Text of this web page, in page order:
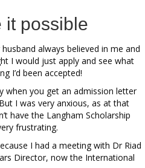
it possible
always believed in me and
I would just apply and see what
I’d been accepted!
when you get an admission letter
I was very anxious, as at that
have the Langham Scholarship
frustrating.
I had a meeting with Dr Riad
Director, now the International